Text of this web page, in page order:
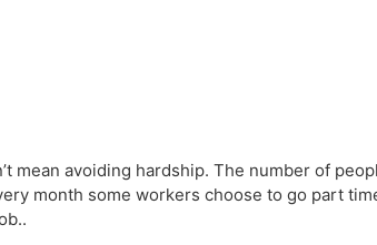
mean avoiding hardship. The number of
month some workers choose to go part